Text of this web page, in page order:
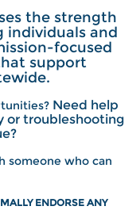
the strength
individuals and
focused
support
Need help
or troubleshooting
someone who can
ENDORSE ANY